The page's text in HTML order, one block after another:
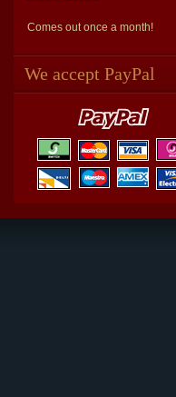
Comes out once a month!
We accept PayPal